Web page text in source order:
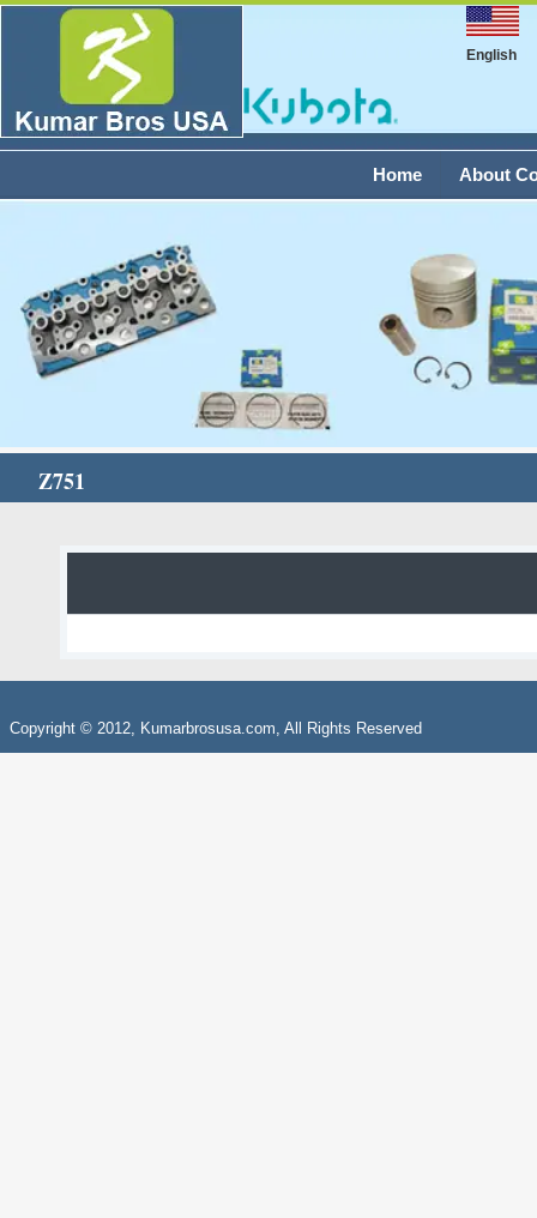
English
About
Home
Z751
Copyright © 2012, Kumarbrosusa.com, All Rights Reserved